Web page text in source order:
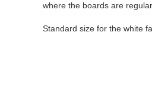
where the boards are
Standard size for the white